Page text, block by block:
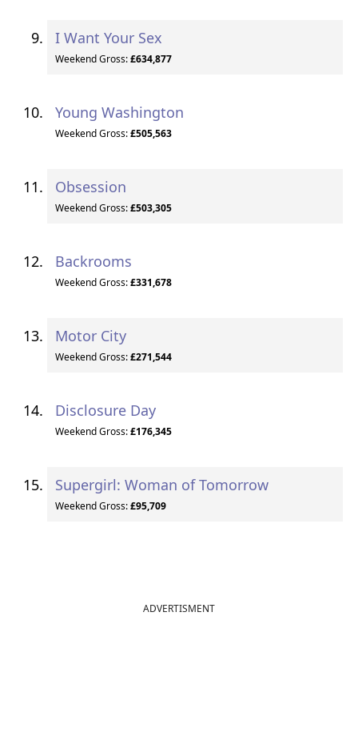
I Want Your Sex
Weekend Gross:£634,877
Young Washington
Weekend Gross:£505,563
Obsession
Weekend Gross:£503,305
Backrooms
Weekend Gross:£331,678
Motor City
Weekend Gross:£271,544
Disclosure Day
Weekend Gross:£176,345
Supergirl: Woman of Tomorrow
Weekend Gross:£95,709
ADVERTISMENT